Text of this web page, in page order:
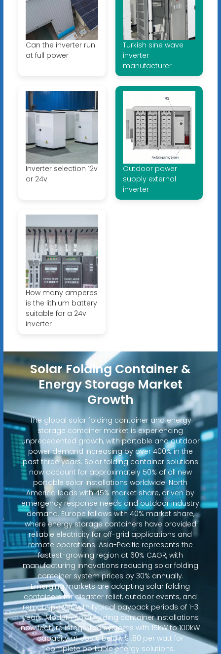
Can the inverter run
at full power
Turkish sine wave
inverter
manufacturer
Inverter selection 12v
or 24v
Outdoor power
supply external
inverter
How many amperes
is the lithium battery
suitable for a 24v
inverter
Solar Folding Container &
Energy Storage Market
Growth
The global solar folding container and energy
storage container market is experiencing
unprecedented growth, with portable and outdoor
power demand increasing by over 400% in the
past three years. Solar folding container solutions
now account for approximately 50% of all new
portable solar installations worldwide. North
America leads with 45% market share, driven by
emergency response needs and outdoor industry
demand. Europe follows with 40% market share,
where energy storage containers have provided
reliable electricity for off-grid applications and
remote operations. Asia-Pacific represents the
fastest-growing region at 60% CAGR, with
manufacturing innovations reducing solar folding
container system prices by 30% annually.
Emerging markets are adopting solar folding
containers for disaster relief, outdoor events, and
remote power, with typical payback periods of 1-3
years. Modern solar folding container installations
now feature integrated systems with 15kW to 100kW
capacity at costs below $1.80 per watt for
complete portable energy solutions.